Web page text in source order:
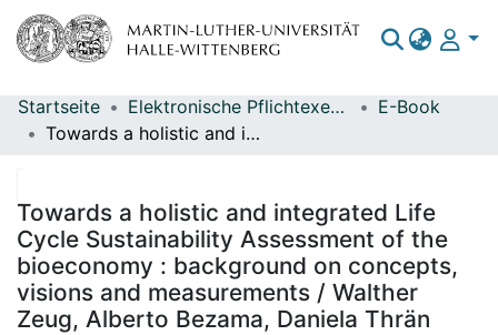
Bereiche & Sammlungen
Statistiken
Startseite Elektronische Pflichtexemplare
E-Book
Towards a holistic and integrated Life Cycle Sustainability Assessment of the bioeconomy : background on concepts, visions and measurements / Walther Zeug, Alberto Bezama, Daniela Thrän
Towards a holistic and integrated Life
Cycle Sustainability Assessment of the
bioeconomy : background on concepts,
visions and measurements / Walther
Zeug, Alberto Bezama, Daniela Thrän